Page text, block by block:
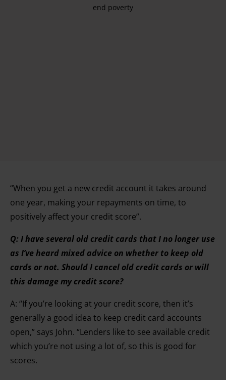
end poverty
“When you get a new credit account it takes around
one year, making your repayments on time, to
positively affect your credit score”.
Q: I have several old credit cards that I no longer use
as I’ve heard mixed advice on whether to keep old
cards or not. Should I cancel old credit cards or will
this damage my credit score?
A: “If you’re looking at your credit score, then it’s
generally a good idea to keep credit card accounts
open,” says John. “Lenders like to see available credit
which you’re not using a lot of, so this is good for
scores.